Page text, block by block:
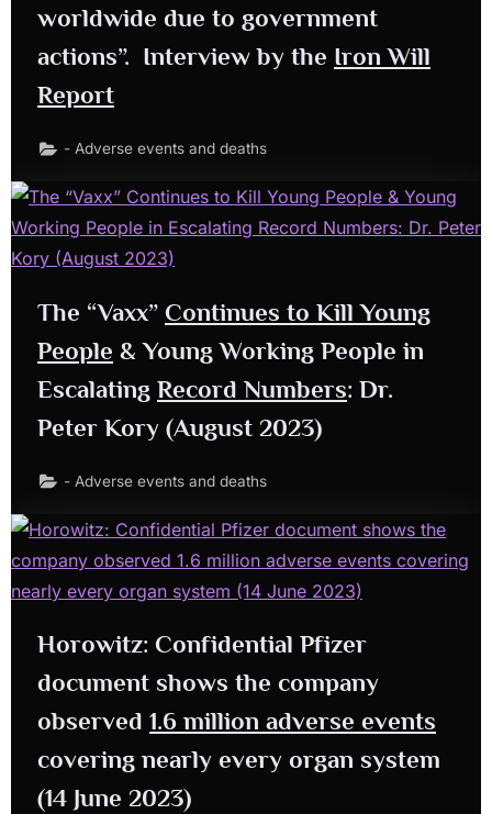
worldwide due to government
actions”. Interview by the Iron Will
Report
- Adverse events and deaths
The “Vaxx” Continues to Kill Young
People & Young Working People in
Escalating Record Numbers: Dr.
Peter Kory (August 2023)
- Adverse events and deaths
Horowitz: Confidential Pfizer
document shows the company
observed 1.6 million adverse events
covering nearly every organ system
(14 June 2023)